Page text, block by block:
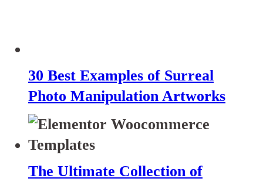
30 Best Examples of Surreal
Photo Manipulation Artworks
The Ultimate Collection of